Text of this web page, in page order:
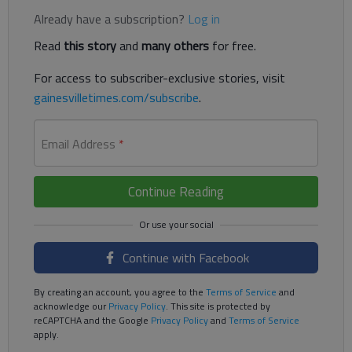
Already have a subscription? Log in
Read this storyand many others for free.
For access to subscriber-exclusive stories, visit
gainesvilletimes.com/subscribe.
Email Address *
Continue Reading
Continue with Facebook
By creating an account, you agree to the Terms of Service and
acknowledge ourPrivacy Policy. This site is protected by
reCAPTCHA and the Google Privacy Policyand Terms of Service
apply.